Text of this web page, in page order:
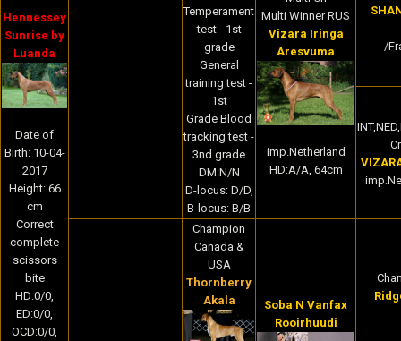
Hennessey
Sunrise by
Luanda
Date of
Birth: 10-04-
2017
Height: 66
cm
Correct
complete
scissors
bite
HD:0/0,
ED:0/0,
OCD:0/0,
Temperament
test - 1st
grade
General
training test -
1st
Grade Blood
tracking test -
3nd grade
DM:N/N
D-locus: D/D,
B-locus: B/B
Multi Winner RUS
Vizara Iringa
Aresvuma
imp.Netherland
HD:A/A, 64cm
/
Champion
Canada &
USA
Thornberry
Akala
Soba N Vanfax
Rooirhuudi